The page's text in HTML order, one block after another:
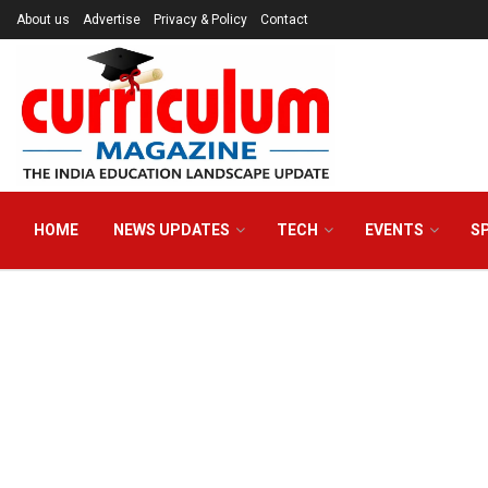
About us Advertise Privacy & Policy Contact
HOME NEWS UPDATES TECH EVENTS